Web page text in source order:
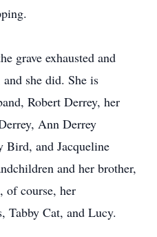
grave exhausted and
she did. She is
Robert Derrey, her
Ann Derrey
Bird, and Jacqueline
and her brother,
of course, her
Tabby Cat, and Lucy.